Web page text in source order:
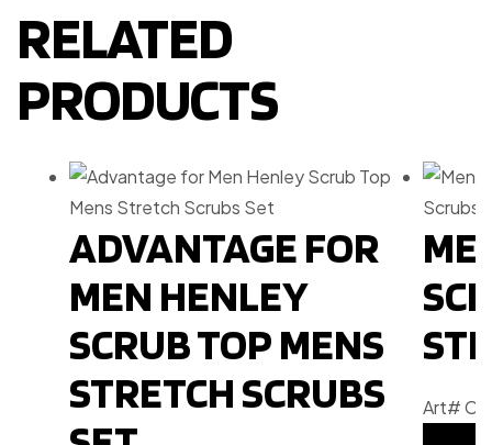
RELATED
PRODUCTS
ADVANTAGE FOR
MEN HENLEY
SCRUB TOP MENS
STRETCH SCRUBS
Art#